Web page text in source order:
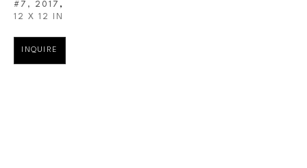
#7 , 2017 ,
12 X 12 IN
INQUIRE